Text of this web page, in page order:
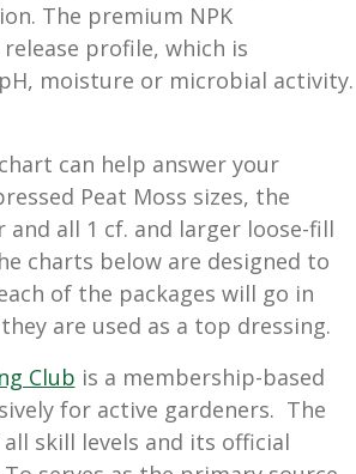
The premium NPK
profile, which is
moisture or microbial activity.
can help answer your
Peat Moss sizes, the
all 1 cf. and larger loose-fill
charts below are designed to
of the packages will go in
are used as a top dressing.
Club is a membership-based
for active gardeners. The
skill levels and its official